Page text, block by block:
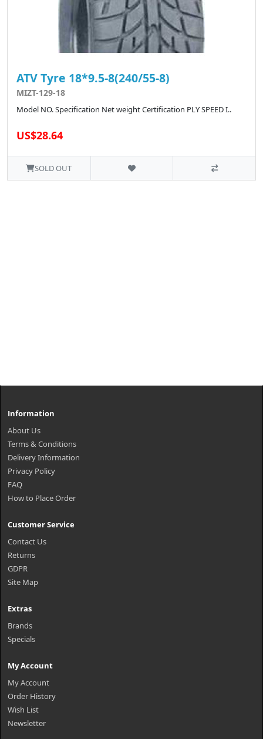
ATV Tyre 18*9.5-8(240/55-8)
MIZT-129-18
Model NO. Specification Net weight Certification PLY SPEED I..
US$28.64
SOLD OUT
Information
About Us
Terms & Conditions
Delivery Information
Privacy Policy
FAQ
How to Place Order
Customer Service
Contact Us
Returns
GDPR
Site Map
Extras
Brands
Specials
My Account
My Account
Order History
Wish List
Newsletter